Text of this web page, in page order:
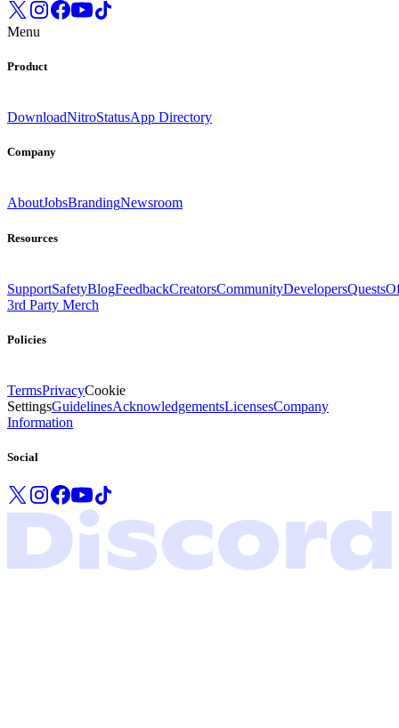
Menu
Product
DownloadNitroStatusApp Directory
Company
AboutJobsBrandingNewsroom
Resources
SupportSafetyBlogFeedbackCreatorsCommunityDevelopersQuests
3rd Party Merch
Policies
TermsPrivacyCookie
SettingsGuidelinesAcknowledgementsLicensesCompany
Information
Social